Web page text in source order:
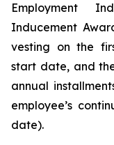
Employment
Inducement
vesting on the
start date, and
annual
employee’s
date).